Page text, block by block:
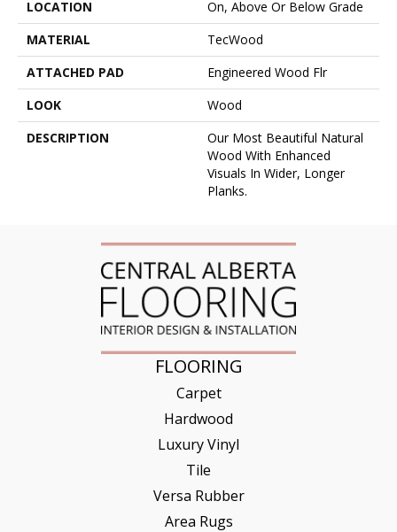
LOCATION
On, Above Or Below Grade
MATERIAL
TecWood
ATTACHED PAD
Engineered Wood Flr
LOOK
Wood
DESCRIPTION
Our Most Beautiful Natural
Wood With Enhanced
Visuals In Wider, Longer
Planks.
FLOORING
Carpet
Hardwood
Luxury Vinyl
Tile
Versa Rubber
Area Rugs